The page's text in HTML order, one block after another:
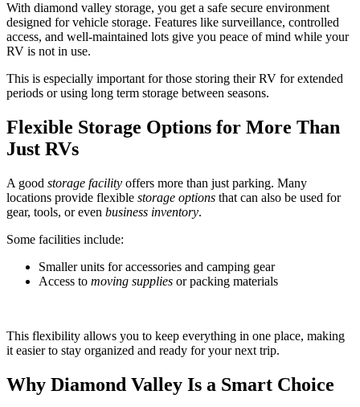
With diamond valley storage, you get a safe secure environment
designed for vehicle storage. Features like surveillance, controlled
access, and well-maintained lots give you peace of mind while your
RV is not in use.
This is especially important for those storing their RV for extended
periods or using long term storage between seasons.
Flexible Storage Options for More Than
Just RVs
A good storage facility offers more than just parking. Many
locations provide flexible storage options that can also be used for
gear, tools, or even business inventory.
Some facilities include:
Smaller units for accessories and camping gear
Access to moving supplies or packing materials
This flexibility allows you to keep everything in one place, making
it easier to stay organized and ready for your next trip.
Why Diamond Valley Is a Smart Choice